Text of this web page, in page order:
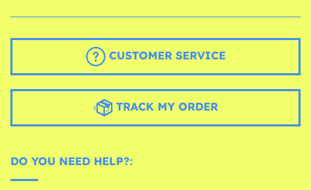
CUSTOMER SERVICE
TRACK MY ORDER
DO YOU NEED HELP?: